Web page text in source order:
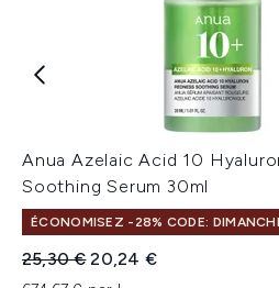
Anua Azelaic Acid 10
Soothing Serum 30ml
ÉCONOMISEZ -28% CODE:
Prix de vente :
25,30 €Prix ​​actuel :
20,24 €